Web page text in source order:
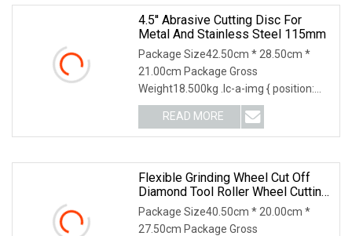
4.5'' Abrasive Cutting Disc For
Metal And Stainless Steel 115mm
Package Size42.50cm * 28.50cm *
21.00cm Package Gross
Weight18.500kg .lc-a-img { position:
relative; width: 100%; height
READ MORE
Flexible Grinding Wheel Cut Off
Diamond Tool Roller Wheel Cutting
Disc 115mm
Package Size40.50cm * 20.00cm *
27.50cm Package Gross